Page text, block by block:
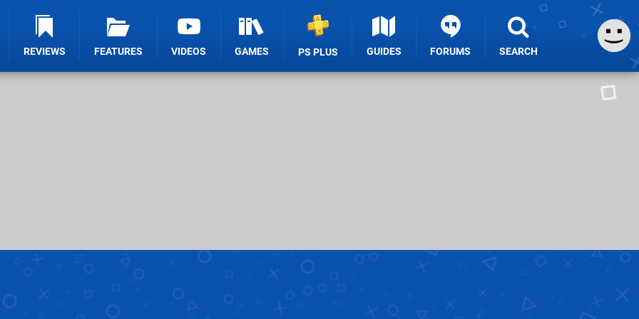
REVIEWS FEATURES VIDEOS GAMES PS PLUS GUIDES FORUMS SEARCH